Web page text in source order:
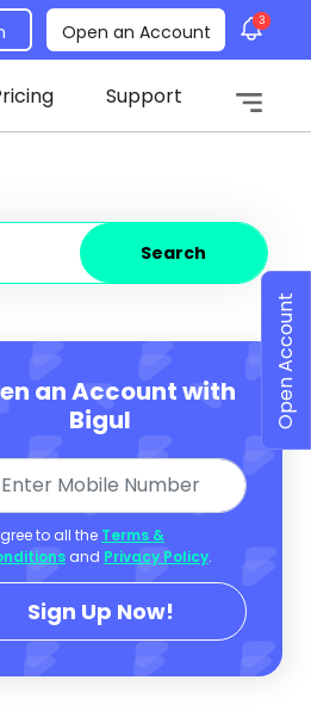
Open an Account 3
Support
Search
an Account with
Bigul
to all the Terms &
and Privacy Policy.
Sign Up Now!
Open Account